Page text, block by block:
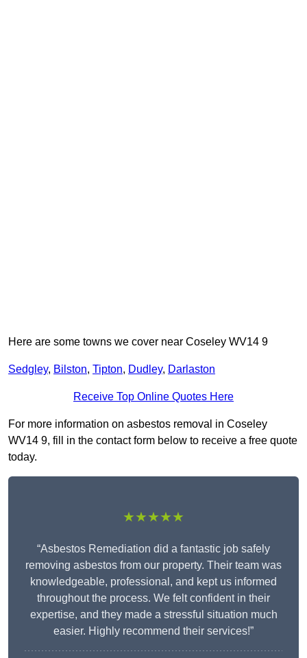
Here are some towns we cover near Coseley WV14 9
Sedgley, Bilston, Tipton, Dudley, Darlaston
Receive Top Online Quotes Here
For more information on asbestos removal in Coseley
WV14 9, fill in the contact form below to receive a free quote
today.
★★★★★
“Asbestos Remediation did a fantastic job safely
removing asbestos from our property. Their team was
knowledgeable, professional, and kept us informed
throughout the process. We felt confident in their
expertise, and they made a stressful situation much
easier. Highly recommend their services!”